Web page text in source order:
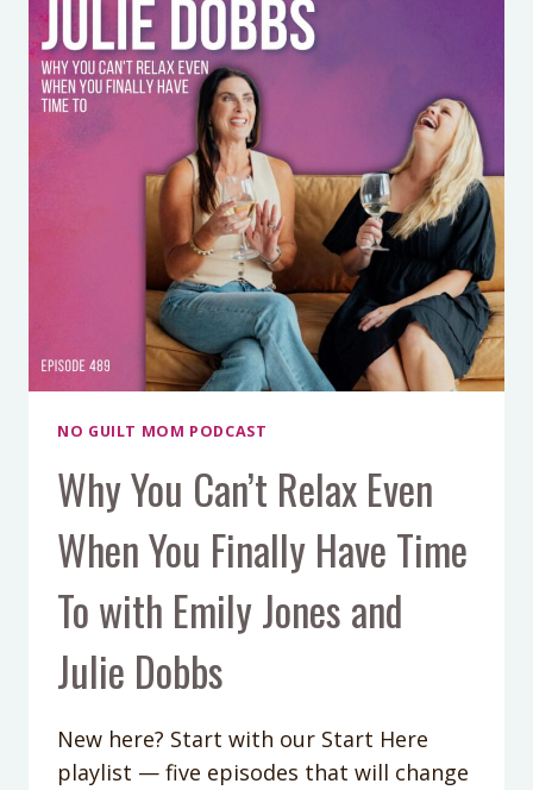
YOUR
KID
IS
MISERABLE
NO GUILT MOM PODCAST
Why You Can’t Relax Even
When You Finally Have Time
To with Emily Jones and
Julie Dobbs
New here? Start with our Start Here
playlist — five episodes that will change